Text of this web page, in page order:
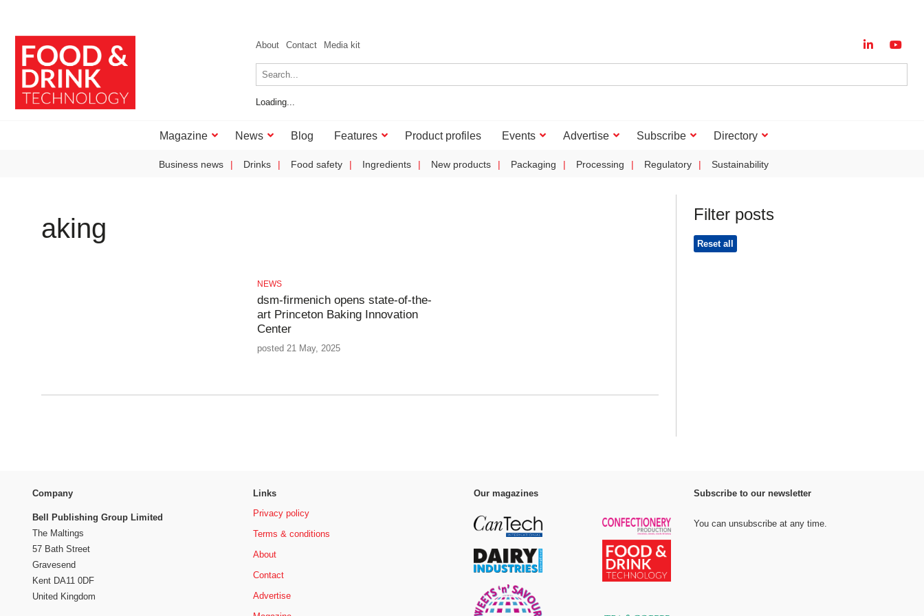
About Contact Media kit
Loading...
Magazine News Blog Features Product profiles Events Advertise Subscribe Directory
Business news Drinks Food safety Ingredients New products Packaging Processing Regulatory Sustainability
aking
NEWS
dsm-firmenich opens state-of-the-
art Princeton Baking Innovation
Center
posted 21 May, 2025
Filter posts
Reset all
Company
Bell Publishing Group Limited
The Maltings
57 Bath Street
Gravesend
Kent DA11 0DF
United Kingdom
Links
Privacy policy
Terms & conditions
About
Contact
Advertise
Our magazines Subscribe to our newsletter
You can unsubscribe at any time.